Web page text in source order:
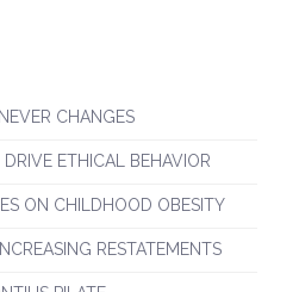
CHANGES
ETHICAL BEHAVIOR
ON CHILDHOOD OBESITY
RESTATEMENTS